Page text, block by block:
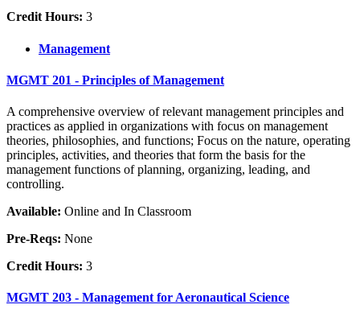
Credit Hours: 3
Management
MGMT 201 - Principles of Management
A comprehensive overview of relevant management principles and
practices as applied in organizations with focus on management
theories, philosophies, and functions; Focus on the nature, operating
principles, activities, and theories that form the basis for the
management functions of planning, organizing, leading, and
controlling.
Available: Online and In Classroom
Pre-Reqs: None
Credit Hours: 3
MGMT 203 - Management for Aeronautical Science